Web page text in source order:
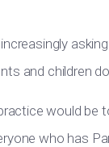
and children
would be
who has